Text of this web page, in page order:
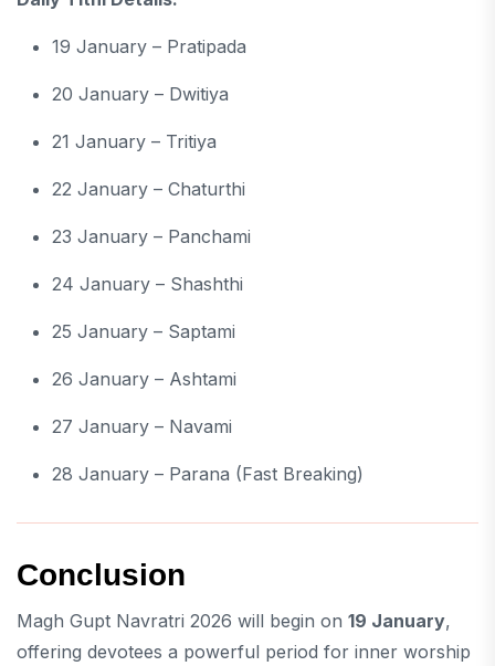
19 January – Pratipada
20 January – Dwitiya
21 January – Tritiya
22 January – Chaturthi
23 January – Panchami
24 January – Shashthi
25 January – Saptami
26 January – Ashtami
27 January – Navami
28 January – Parana (Fast Breaking)
Conclusion
Magh Gupt Navratri 2026 will begin on 19 January,
offering devotees a powerful period for inner worship